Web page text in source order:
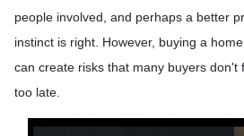
people involved, and perhaps a better
instinct is right. However, buying a
can create risks that many buyers don't
too late.